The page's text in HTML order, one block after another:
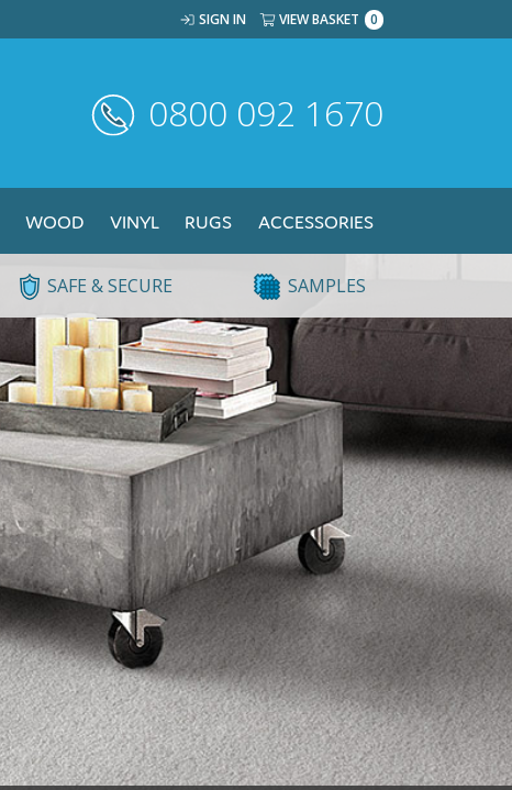
SIGN IN VIEW BASKET 0
0800 092 1670
WOOD VINYL RUGS ACCESSORIES
SAFE & SECURE SAMPLES